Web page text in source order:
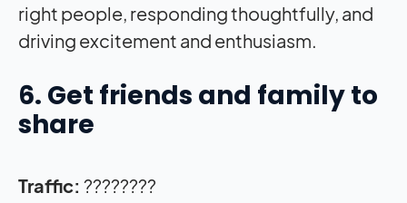
right people, responding thoughtfully, and
driving excitement and enthusiasm.
6. Get friends and family to
share
Traffic: ????????